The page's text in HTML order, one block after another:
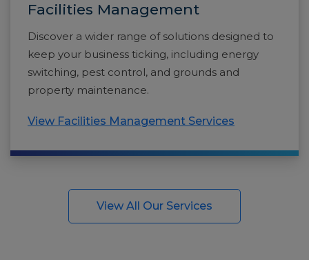
Facilities Management
Discover a wider range of solutions designed to
keep your business ticking, including energy
switching, pest control, and grounds and
property maintenance.
View Facilities Management Services
View All Our Services